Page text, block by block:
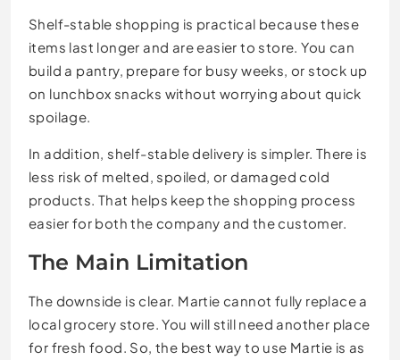
Shelf-stable shopping is practical because these
items last longer and are easier to store. You can
build a pantry, prepare for busy weeks, or stock up
on lunchbox snacks without worrying about quick
spoilage.
In addition, shelf-stable delivery is simpler. There is
less risk of melted, spoiled, or damaged cold
products. That helps keep the shopping process
easier for both the company and the customer.
The Main Limitation
The downside is clear. Martie cannot fully replace a
local grocery store. You will still need another place
for fresh food. So, the best way to use Martie is as